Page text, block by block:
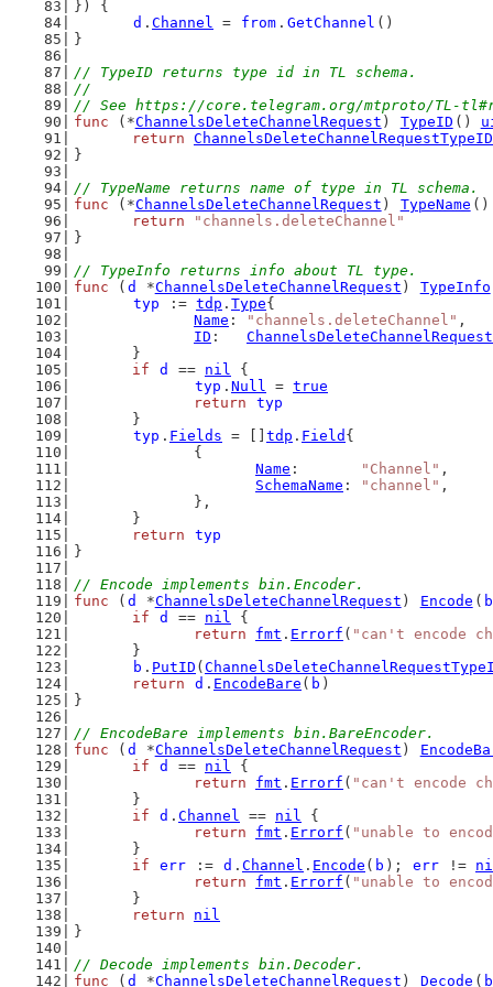
}) {
d . Channel = from . GetChannel ()
}
// TypeID returns type id in TL schema.
//
// See https://core.telegram.org/mtproto/TL-
func (*ChannelsDeleteChannelRequest ) TypeID ()
return ChannelsDeleteChannelRequestTypeID
}
// TypeName returns name of type in TL schema.
func (*ChannelsDeleteChannelRequest ) TypeName
return
"channels.deleteChannel"
}
// TypeInfo returns info about TL type.
func ( d *ChannelsDeleteChannelRequest ) TypeInfo
typ
:= tdp . Type{
Name : "channels.deleteChannel" ,
ID :
	}
if
d == nil {
typ . Null = true
return
typ
	}
typ . Fields = [] tdp . Field {
		{
Name : "Channel" ,
SchemaName : "channel" ,
		},
	}
return
typ
}
// Encode implements bin.Encoder.
func ( d *ChannelsDeleteChannelRequest ) Encode ( b
if
d == nil {
return
fmt . Errorf ( "can't encode
	}
b . PutID (
return
d . EncodeBare ( b )
}
// EncodeBare implements bin.BareEncoder.
func ( d *ChannelsDeleteChannelRequest )
if
d == nil {
return
fmt . Errorf ( "can't encode
	}
if
d . Channel == nil {
return
fmt . Errorf ( "unable to
	}
if
err := d . Channel . Encode ( b ); err !=
return
fmt . Errorf ( "unable to
	}
return
nil
}
// Decode implements bin.Decoder.
func ( d *ChannelsDeleteChannelRequest ) Decode ( b